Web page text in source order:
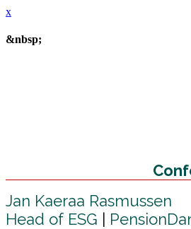
x
&nbsp;
Jan Kaeraa Rasmussen
Head of ESG |